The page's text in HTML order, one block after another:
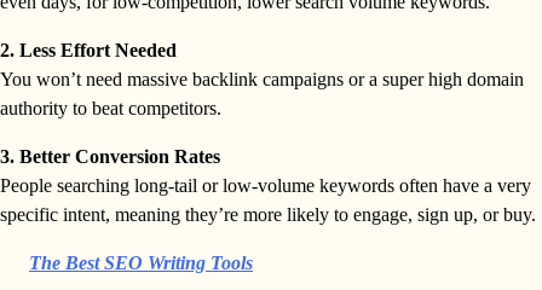
2. Less Effort Needed
You won’t need massive backlink campaigns or a super high domain
authority to beat competitors.
3. Better Conversion Rates
People searching long-tail or low-volume keywords often have a very
specific intent, meaning they’re more likely to engage, sign up, or buy.
The Best SEO Writing Tools